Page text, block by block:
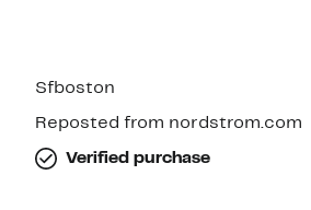
Sfboston
Reposted from nordstrom.com
Verified purchase